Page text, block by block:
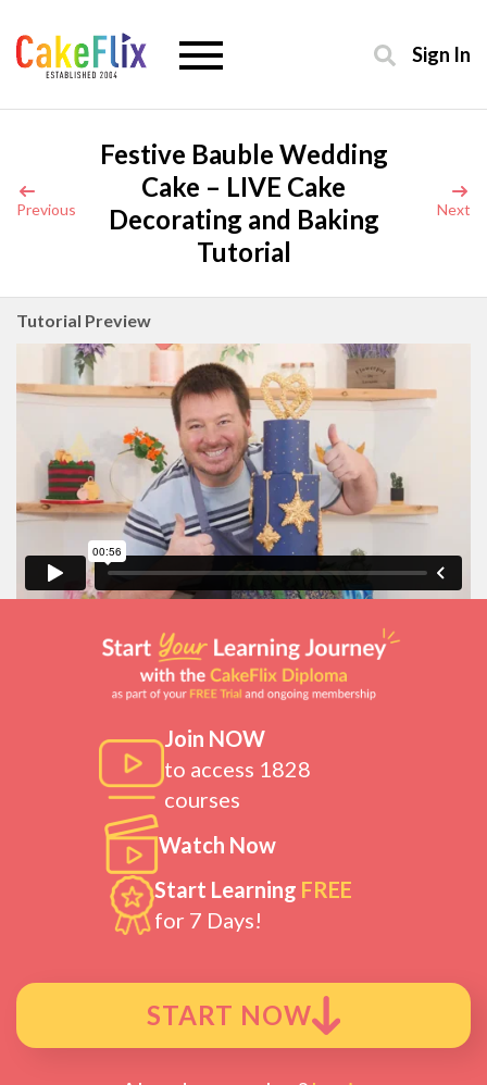
Sign In
Previous
Festive Bauble Wedding
Cake – LIVE Cake
Decorating and Baking
Tutorial
Next
Tutorial Preview
Join NOW
to access 1828
courses
Watch Now
Start Learning FREE
for 7 Days!
START NOW